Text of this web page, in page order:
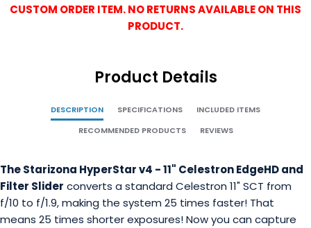
CUSTOM ORDER ITEM. NO RETURNS AVAILABLE ON THIS
PRODUCT.
Product Details
DESCRIPTION SPECIFICATIONS
INCLUDED ITEMS
RECOMMENDED PRODUCTS
REVIEWS
The Starizona HyperStar v4 - 11" Celestron EdgeHD and
Filter Slider converts a standard Celestron 11" SCT from
f/10 to f/1.9, making the system 25 times faster! That
means 25 times shorter exposures! Now you can capture